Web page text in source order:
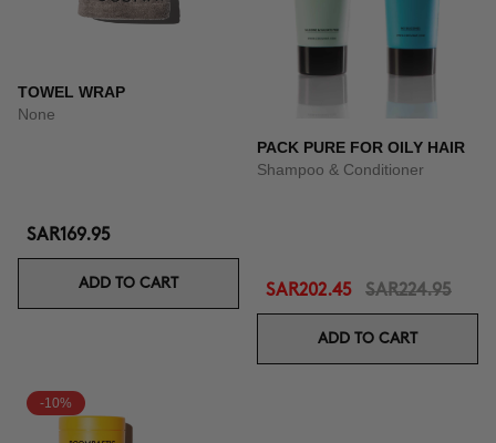
TOWEL WRAP
None
SAR169.95
ADD TO CART
PACK PURE FOR OILY HAIR
Shampoo & Conditioner
SAR202.45 SAR224.95
ADD TO CART
-10%